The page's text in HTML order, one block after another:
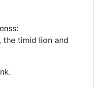
the timid lion and